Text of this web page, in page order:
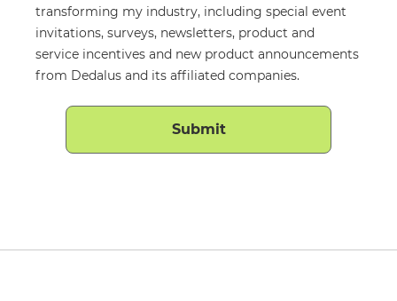
transforming my industry, including special event
invitations, surveys, newsletters, product and
service incentives and new product announcements
from Dedalus and its affiliated companies.